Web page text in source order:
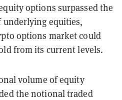
options surpassed the
equities,
options market could
from its current levels.
volume of equity
the notional traded